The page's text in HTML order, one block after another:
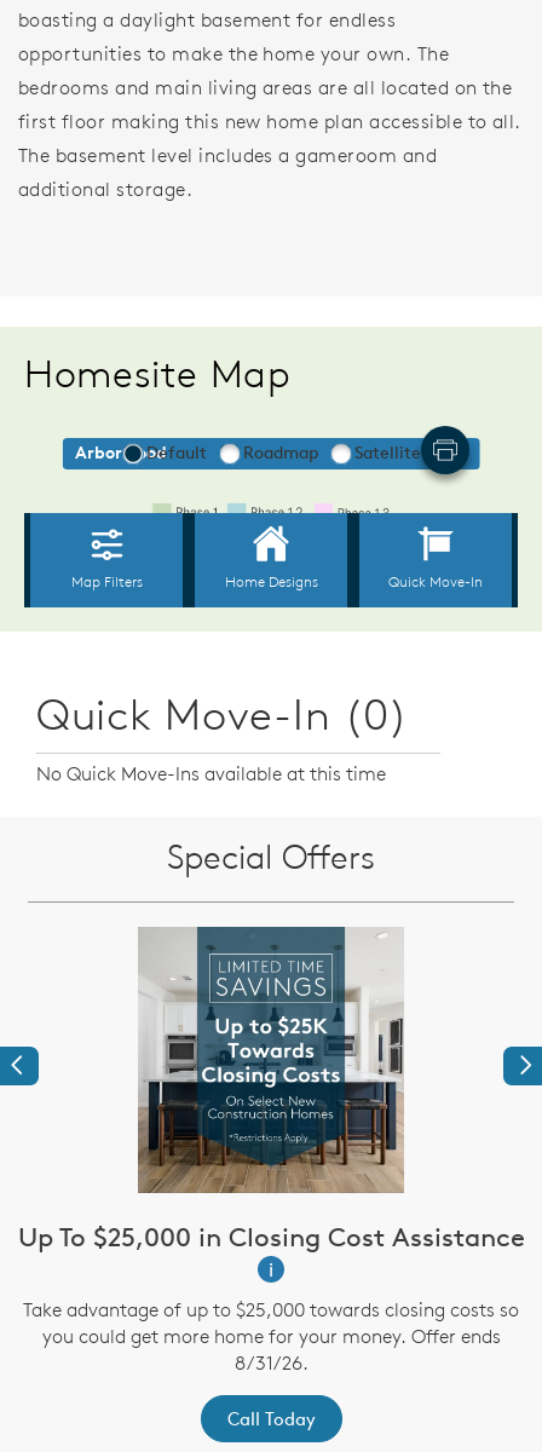
boasting a daylight basement for endless
opportunities to make the home your own. The
bedrooms and main living areas are all located on the
first floor making this new home plan accessible to all.
The basement level includes a gameroom and
additional storage.
Homesite Map
Quick Move-In (0)
No Quick Move-Ins available at this time
Special Offers
Previous
Up To $25,000 in Closing Cost Assistance
i
Take advantage of up to $25,000 towards closing costs so
you could get more home for your money. Offer ends
8/31/26.
Call Today